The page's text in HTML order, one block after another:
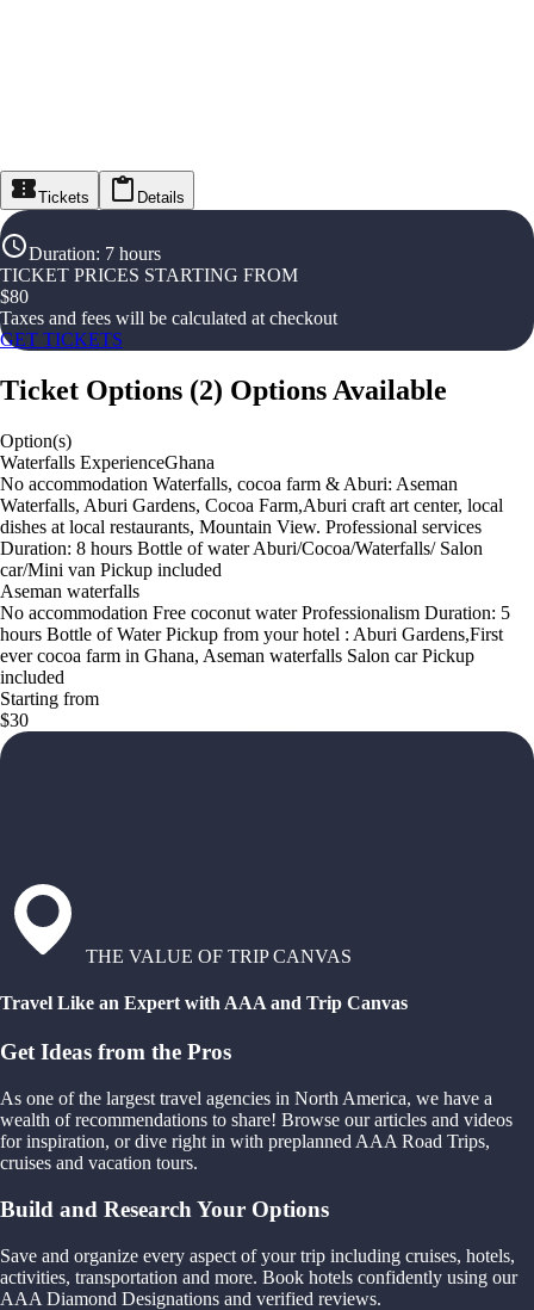
Tickets Details
Duration: 7 hours
TICKET PRICES STARTING FROM
$80
Taxes and fees will be calculated at checkout
GET TICKETS
Ticket Options (2) Options Available
Option(s)
Waterfalls ExperienceGhana
No accommodation Waterfalls, cocoa farm & Aburi: Aseman
Waterfalls, Aburi Gardens, Cocoa Farm,Aburi craft art center, local
dishes at local restaurants, Mountain View. Professional services
Duration: 8 hours Bottle of water Aburi/Cocoa/Waterfalls/ Salon
car/Mini van Pickup included
Aseman waterfalls
No accommodation Free coconut water Professionalism Duration: 5
hours Bottle of Water Pickup from your hotel : Aburi Gardens,First
ever cocoa farm in Ghana, Aseman waterfalls Salon car Pickup
included
Starting from
$30
THE VALUE OF TRIP CANVAS
Travel Like an Expert with AAA and Trip Canvas
Get Ideas from the Pros
As one of the largest travel agencies in North America, we have a
wealth of recommendations to share! Browse our articles and videos
for inspiration, or dive right in with preplanned AAA Road Trips,
cruises and vacation tours.
Build and Research Your Options
Save and organize every aspect of your trip including cruises, hotels,
activities, transportation and more. Book hotels confidently using our
AAA Diamond Designations and verified reviews.